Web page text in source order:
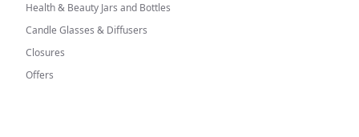
Health & Beauty Jars and Bottles
Candle Glasses & Diffusers
Closures
Offers